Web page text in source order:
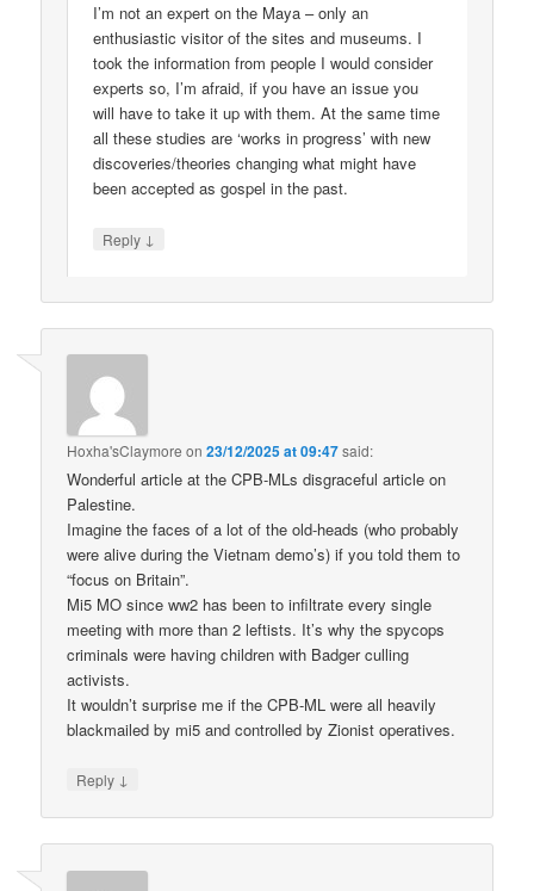
I’m not an expert on the Maya – only an
enthusiastic visitor of the sites and museums. I
took the information from people I would consider
experts so, I’m afraid, if you have an issue you
will have to take it up with them. At the same time
all these studies are ‘works in progress’ with new
discoveries/theories changing what might have
been accepted as gospel in the past.
Reply ↓
Hoxha'sClaymore on23/12/2025 at 09:47said:
Wonderful article at the CPB-MLs disgraceful article on
Palestine.
Imagine the faces of a lot of the old-heads (who probably
were alive during the Vietnam demo’s) if you told them to
“focus on Britain”.
Mi5 MO since ww2 has been to infiltrate every single
meeting with more than 2 leftists. It’s why the spycops
criminals were having children with Badger culling
activists.
It wouldn’t surprise me if the CPB-ML were all heavily
blackmailed by mi5 and controlled by Zionist operatives.
Reply ↓